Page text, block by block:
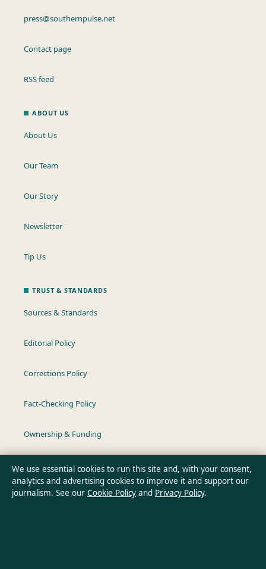
press@southernpulse.net
Contact page
RSS feed
ABOUT US
About Us
Our Team
Our Story
Newsletter
Tip Us
TRUST & STANDARDS
Sources & Standards
Editorial Policy
Corrections Policy
Fact-Checking Policy
Ownership & Funding
Privacy Policy
We use essential cookies to run this site and, with your consent,
analytics and advertising cookies to improve it and support our
journalism. See our Cookie Policy and Privacy Policy.